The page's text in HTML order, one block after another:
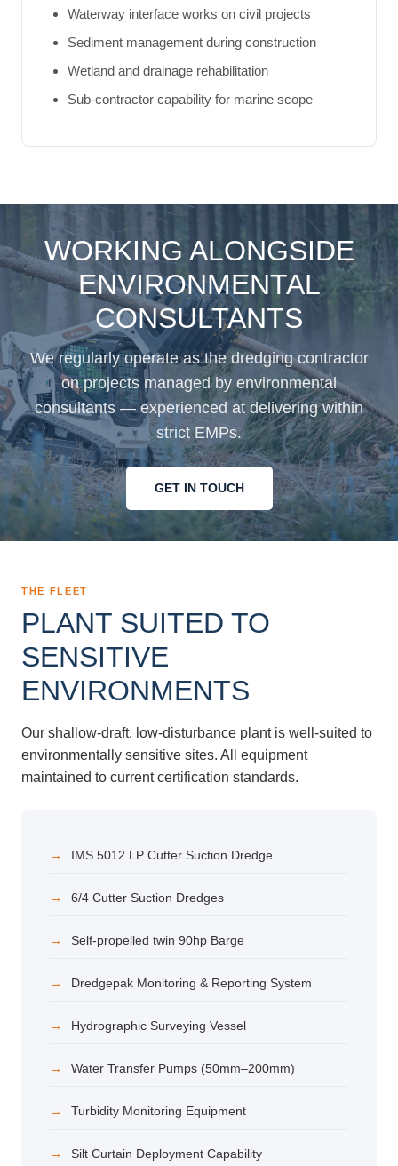
Waterway interface works on civil projects
Sediment management during construction
Wetland and drainage rehabilitation
Sub-contractor capability for marine scope
WORKING ALONGSIDE
ENVIRONMENTAL
CONSULTANTS
We regularly operate as the dredging contractor
on projects managed by environmental
consultants — experienced at delivering within
strict EMPs.
GET IN TOUCH
THE FLEET
PLANT SUITED TO
SENSITIVE
ENVIRONMENTS
Our shallow-draft, low-disturbance plant is well-suited to
environmentally sensitive sites. All equipment
maintained to current certification standards.
IMS 5012 LP Cutter Suction Dredge
6/4 Cutter Suction Dredges
Self-propelled twin 90hp Barge
Dredgepak Monitoring & Reporting System
Hydrographic Surveying Vessel
Water Transfer Pumps (50mm–200mm)
Turbidity Monitoring Equipment
Silt Curtain Deployment Capability